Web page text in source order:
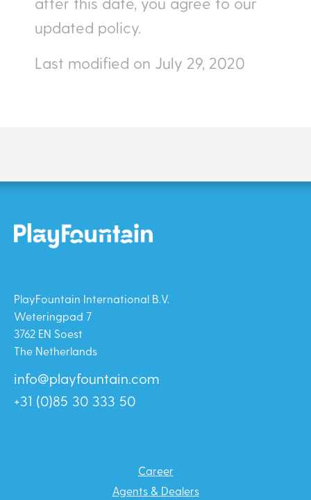
updated policy.
Last modified on July 29, 2020
PlayFountain International B.V.
Weteringpad 7
3762 EN Soest
The Netherlands
info@playfountain.com
+31 (0)85 30 333 50
Career
Agents & Dealers